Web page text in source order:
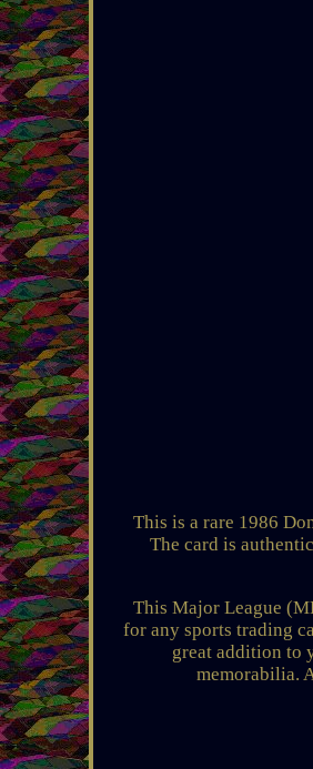
This is a rare 1986
The card is
This Major League
for any sports trading
great addition to
memorabilia.